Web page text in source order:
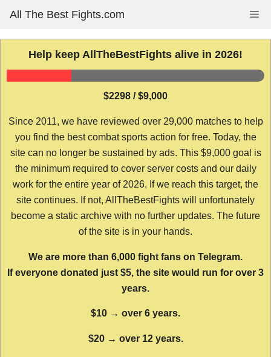
content
All The Best Fights.com
Help keep AllTheBestFights alive in 2026!
$2298 / $9,000
Since 2011, we have reviewed over 29,000 matches to help
you find the best combat sports action for free. Today, the
site can no longer be sustained by ads. This $9,000 goal is
the minimum required to cover server costs and our daily
work for the entire year of 2026. If we reach this target, the
site continues. If not, AllTheBestFights will unfortunately
become a static archive with no further updates. The future
of the site is in your hands.
We are more than 6,000 fight fans on Telegram.
If everyone donated just $5, the site would run for over 3
years.
$10 → over 6 years.
$20 → over 12 years.